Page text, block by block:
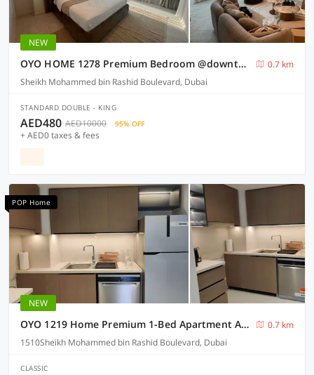
NEW
OYO HOME 1278 Premium Bedroom @downtown
0.7 km
Sheikh Mohammed bin Rashid Boulevard, Dubai
STANDARD DOUBLE - KING
AED480 AED10000 95% OFF
+ AED0 taxes & fees
POP Home
NEW
OYO 1219 Home Premium 1-Bed Apartment At DownTown
0.7 km
1510Sheikh Mohammed bin Rashid Boulevard, Dubai
CLASSIC